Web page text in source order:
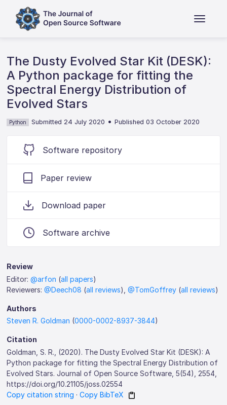
The Dusty Evolved Star Kit (DESK):
A Python package for fitting the
Spectral Energy Distribution of
Evolved Stars
Python Submitted 24 July 2020 •Published 03 October 2020
Software repository
Paper review
Download paper
Software archive
Review
Editor:@arfon (all papers)
Reviewers:@Deech08 (all reviews),@TomGoffrey (all reviews)
Authors
Steven R. Goldman (0000-0002-8937-3844)
Citation
Goldman, S. R., (2020). The Dusty Evolved Star Kit (DESK): A
Python package for fitting the Spectral Energy Distribution of
Evolved Stars. Journal of Open Source Software, 5(54), 2554,
https://doi.org/10.21105/joss.02554
Copy citation string ·Copy BibTeX